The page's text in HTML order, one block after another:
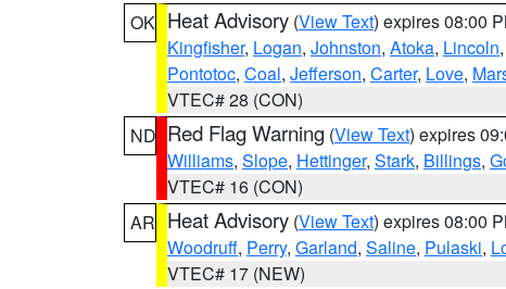
OK Heat Advisory (View Text) expires 08:00
Kingfisher, Logan, Johnston, Atoka, Lincoln,
Pontotoc, Coal, Jefferson, Carter, Love,
VTEC# 28 (CON)
ND Red Flag Warning (View Text) expires
Williams, Slope, Hettinger, Stark, Billings,
VTEC# 16 (CON)
AR Heat Advisory (View Text) expires 08:00
Woodruff, Perry, Garland, Saline, Pulaski,
VTEC# 17 (NEW)